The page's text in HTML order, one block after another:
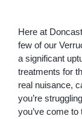
Here at
few of our
a significant
treatments for
real nuisance,
you’re
you’ve come